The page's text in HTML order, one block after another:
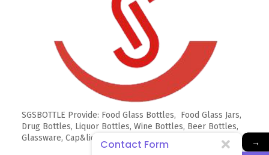
SGSBOTTLE Provide: Food Glass Bottles, Food Glass Jars,
Drug Bottles, Liquor Bottles, Wine Bottles, Beer Bottles,
Glassware, Cap&lids, high borosilicate glass products.
→
Contact Form